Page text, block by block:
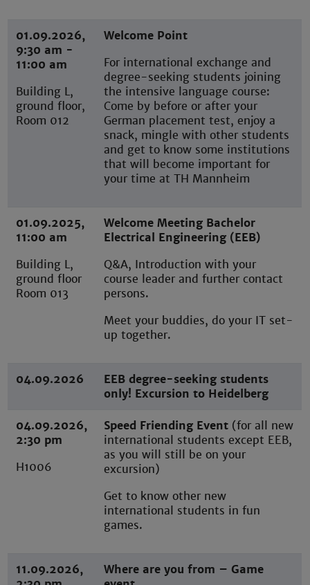
01.09.2026,
9:30 am -
11:00 am
Building L,
ground floor,
Room 012
Welcome Point
For international exchange and
degree-seeking students joining
the intensive language course:
Come by before or after your
German placement test, enjoy a
snack, mingle with other students
and get to know some institutions
that will become important for
your time at TH Mannheim
01.09.2025,
11:00 am
Building L,
ground floor
Room 013
Welcome Meeting Bachelor
Electrical Engineering (EEB)
Q&A, Introduction with your
course leader and further contact
persons.
Meet your buddies, do your IT set-
up together.
04.09.2026
EEB degree-seeking students
only! Excursion to Heidelberg
04.09.2026,
2:30 pm
H1006
Speed Friending Event (for all new
international students except EEB,
as you will still be on your
excursion)
Get to know other new
international students in fun
games.
11.09.2026,
Where are you from – Game